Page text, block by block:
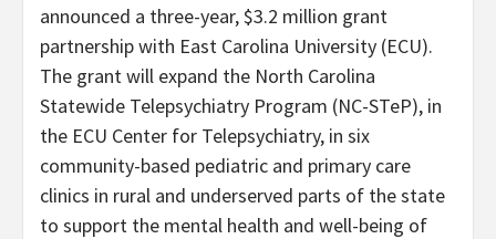
announced a three-year, $3.2 million grant
partnership with East Carolina University (ECU).
The grant will expand the North Carolina
Statewide Telepsychiatry Program (NC-STeP), in
the ECU Center for Telepsychiatry, in six
community-based pediatric and primary care
clinics in rural and underserved parts of the state
to support the mental health and well-being of